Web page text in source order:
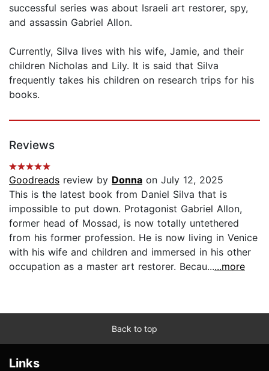
successful series was about Israeli art restorer, spy,
and assassin Gabriel Allon.
Currently, Silva lives with his wife, Jamie, and their
children Nicholas and Lily. It is said that Silva
frequently takes his children on research trips for his
books.
Reviews
Goodreads review by Donna on July 12, 2025
This is the latest book from Daniel Silva that is
impossible to put down. Protagonist Gabriel Allon,
former head of Mossad, is now totally untethered
from his former profession. He is now living in Venice
with his wife and children and immersed in his other
occupation as a master art restorer. Becau......more
Back to top
Links